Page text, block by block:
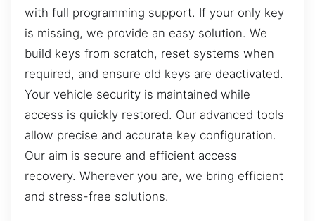
with full programming support. If your only key
is missing, we provide an easy solution. We
build keys from scratch, reset systems when
required, and ensure old keys are deactivated.
Your vehicle security is maintained while
access is quickly restored. Our advanced tools
allow precise and accurate key configuration.
Our aim is secure and efficient access
recovery. Wherever you are, we bring efficient
and stress-free solutions.